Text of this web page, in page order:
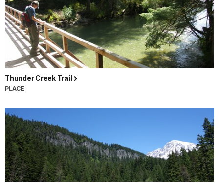
Thunder Creek Trail
PLACE